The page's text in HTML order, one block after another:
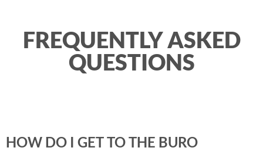
FREQUENTLY ASKED
QUESTIONS
HOW DO I GET TO THE BURO